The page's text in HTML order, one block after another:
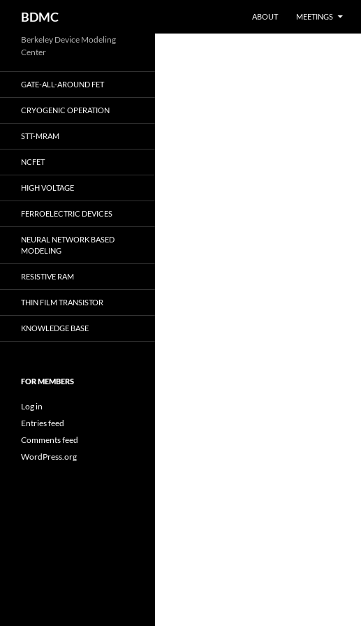
content
BDMC ABOUT MEETINGS
Berkeley Device Modeling
Center
GATE-ALL-AROUND FET
CRYOGENIC OPERATION
STT-MRAM
NCFET
HIGH VOLTAGE
FERROELECTRIC DEVICES
NEURAL NETWORK BASED
MODELING
RESISTIVE RAM
THIN FILM TRANSISTOR
KNOWLEDGE BASE
FOR MEMBERS
Log in
Entries feed
Comments feed
WordPress.org